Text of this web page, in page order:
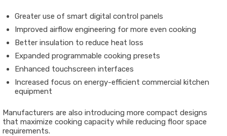
Greater use of smart digital control panels
Improved airflow engineering for more even cooking
Better insulation to reduce heat loss
Expanded programmable cooking presets
Enhanced touchscreen interfaces
Increased focus on energy-efficient commercial kitchen
equipment
Manufacturers are also introducing more compact designs
that maximize cooking capacity while reducing floor space
requirements.